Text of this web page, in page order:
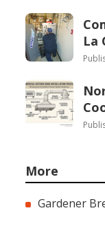
La
More
Gardener